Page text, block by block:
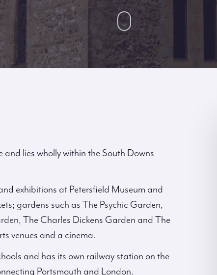
lies wholly within the South Downs
exhibitions at Petersfield Museum and
gardens such as The Psychic Garden,
The Charles Dickens Garden and The
venues and a cinema.
and has its own railway station on the
Portsmouth and London.